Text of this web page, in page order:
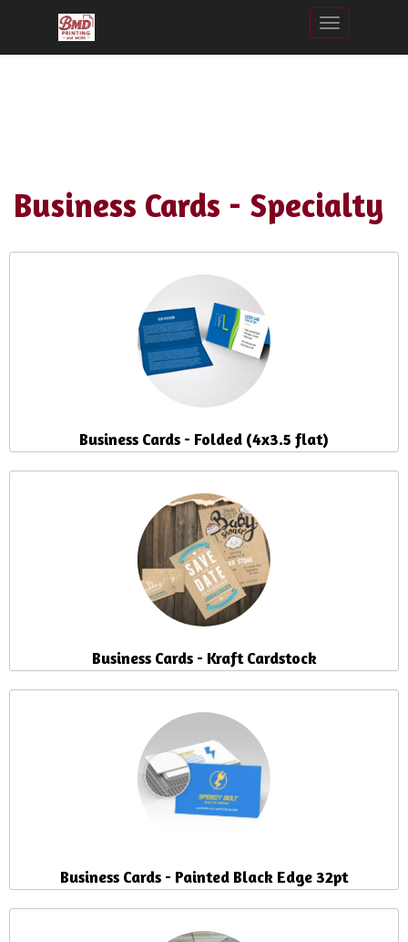
Toggle
Business Cards - Specialty
Business Cards - Folded (4x3.5 flat)
Business Cards - Kraft Cardstock
Business Cards - Painted Black Edge 32pt